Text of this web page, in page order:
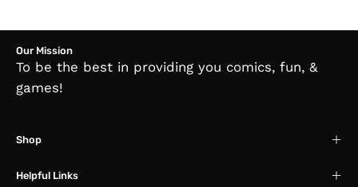
Our Mission
To be the best in providing you comics, fun, &
games!
Shop
Helpful Links